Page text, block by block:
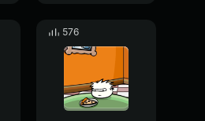
576